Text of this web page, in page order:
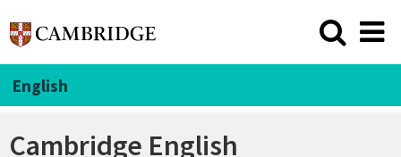
English
Cambridge English